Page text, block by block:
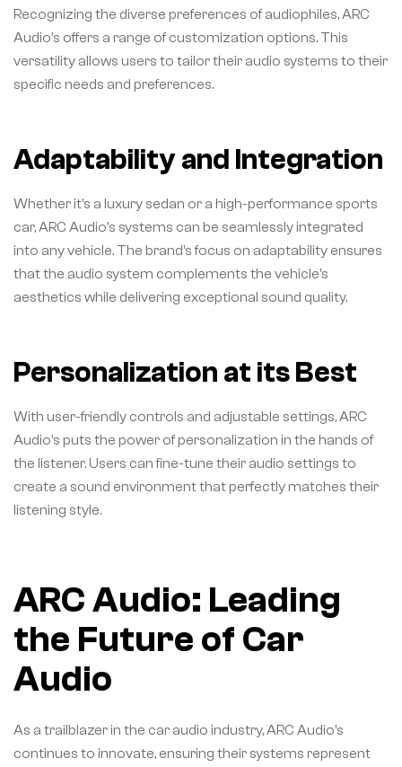
Recognizing the diverse preferences of audiophiles, ARC
Audio’s offers a range of customization options. This
versatility allows users to tailor their audio systems to their
specific needs and preferences.
Adaptability and Integration
Whether it’s a luxury sedan or a high-performance sports
car, ARC Audio’s systems can be seamlessly integrated
into any vehicle. The brand’s focus on adaptability ensures
that the audio system complements the vehicle’s
aesthetics while delivering exceptional sound quality.
Personalization at its Best
With user-friendly controls and adjustable settings, ARC
Audio’s puts the power of personalization in the hands of
the listener. Users can fine-tune their audio settings to
create a sound environment that perfectly matches their
listening style.
ARC Audio: Leading
the Future of Car
Audio
As a trailblazer in the car audio industry, ARC Audio’s
continues to innovate, ensuring their systems represent